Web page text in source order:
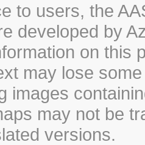
to users, the
developed by
on this
may lose
images
may not be
versions.